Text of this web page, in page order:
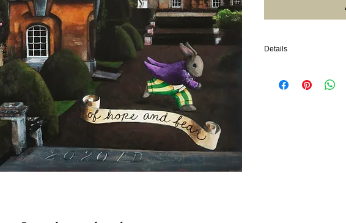
Details
gold, wood frame.